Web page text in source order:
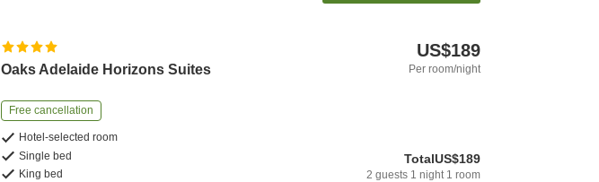
Oaks Adelaide Horizons Suites
Free cancellation
Hotel-selected room
Single bed
King bed
US$189
Per room/night
TotalUS$189
2 guests 1 night 1 room